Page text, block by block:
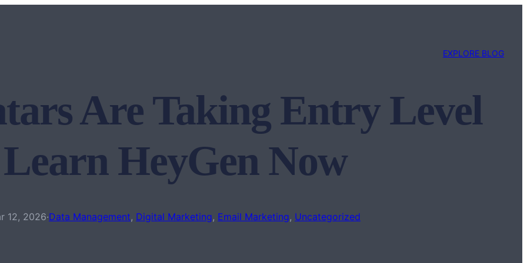
EXPLORE BLOG
Are Taking Entry Level
HeyGen Now
12, 2026·Data Management, Digital Marketing, Email Marketing, Uncategorized